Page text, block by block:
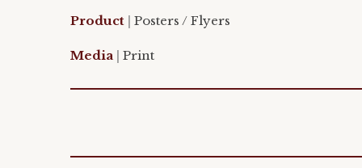
Product | Posters / Flyers
Media | Print